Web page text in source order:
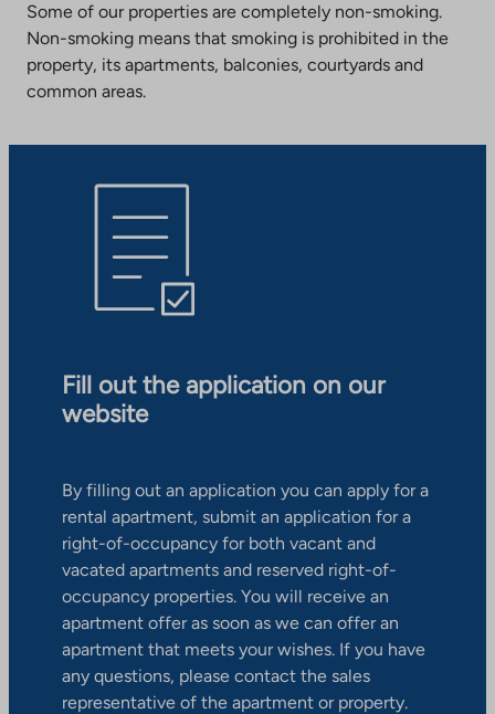
Some of our properties are completely non-smoking.
Non-smoking means that smoking is prohibited in the
property, its apartments, balconies, courtyards and
common areas.
Fill out the application on our
website
By filling out an application you can apply for a
rental apartment, submit an application for a
right-of-occupancy for both vacant and
vacated apartments and reserved right-of-
occupancy properties. You will receive an
apartment offer as soon as we can offer an
apartment that meets your wishes. If you have
any questions, please contact the sales
representative of the apartment or property.